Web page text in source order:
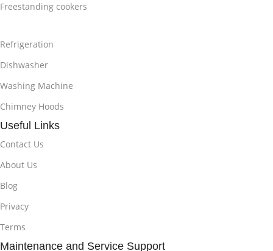
Freestanding cookers
Refrigeration
Dishwasher
Washing Machine
Chimney Hoods
Useful Links
Contact Us
About Us
Blog
Privacy
Terms
Maintenance and Service Support